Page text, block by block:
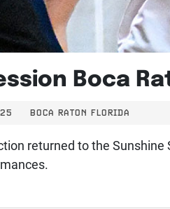
Boca
BOCA RATON FLORIDA
returned to the